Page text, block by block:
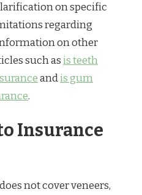
on specific
regarding
on other
such asis teeth
andis gum
.
Insurance
not cover veneers,